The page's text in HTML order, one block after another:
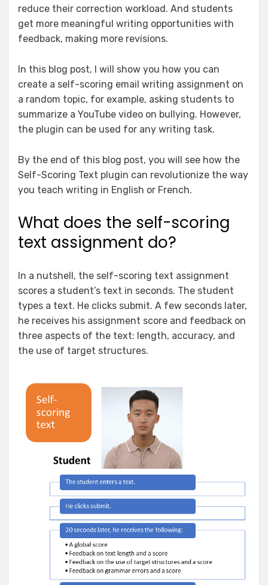
reduce their correction workload. And students
get more meaningful writing opportunities with
feedback, making more revisions.
In this blog post, I will show you how you can
create a self-scoring email writing assignment on
a random topic, for example, asking students to
summarize a YouTube video on bullying. However,
the plugin can be used for any writing task.
By the end of this blog post, you will see how the
Self-Scoring Text plugin can revolutionize the way
you teach writing in English or French.
What does the self-scoring
text assignment do?
In a nutshell, the self-scoring text assignment
scores a student’s text in seconds. The student
types a text. He clicks submit. A few seconds later,
he receives his assignment score and feedback on
three aspects of the text: length, accuracy, and
the use of target structures.